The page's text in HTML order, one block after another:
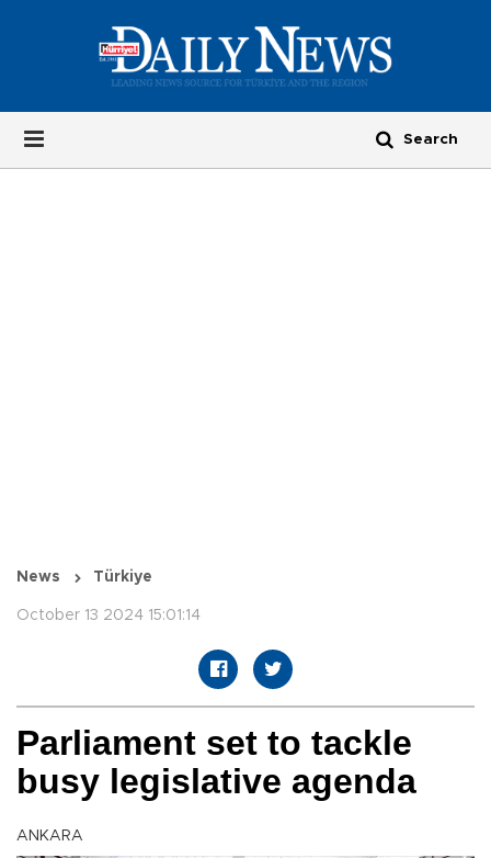
News Türkiye
October 13 2024 15:01:14
Parliament set to tackle
busy legislative agenda
ANKARA